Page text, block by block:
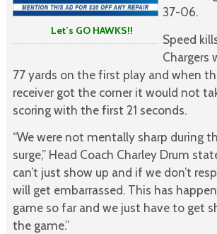
Let’s GO HAWKS!!
37-06.
Speed
Chargers
77 yards on the first play and when
receiver got the corner it would not
scoring with the first 21 seconds.
“We were not mentally sharp during
surge,” Head Coach Charley Drum
can’t just show up and if we don’t
will get embarrassed. This has
game so far and we just have to get
the game.”